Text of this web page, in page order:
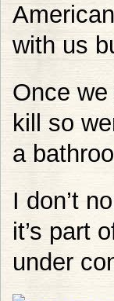
with us
Once
kill so
a
I don’t
it’s part
under